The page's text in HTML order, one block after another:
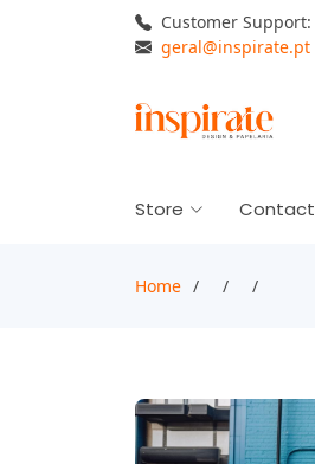
Customer Support:
geral@inspirate.pt
Store Contact
Home